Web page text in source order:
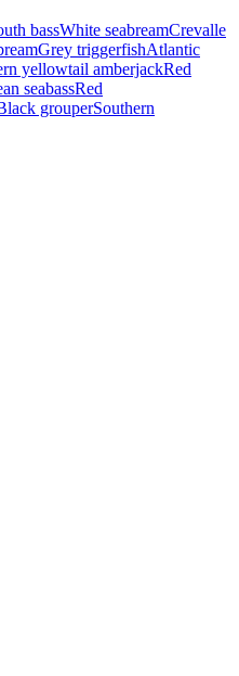
bassWhite seabreamCrevalle
Grey triggerfishAtlantic
yellowtail amberjackRed
seabassRed
grouperSouthern